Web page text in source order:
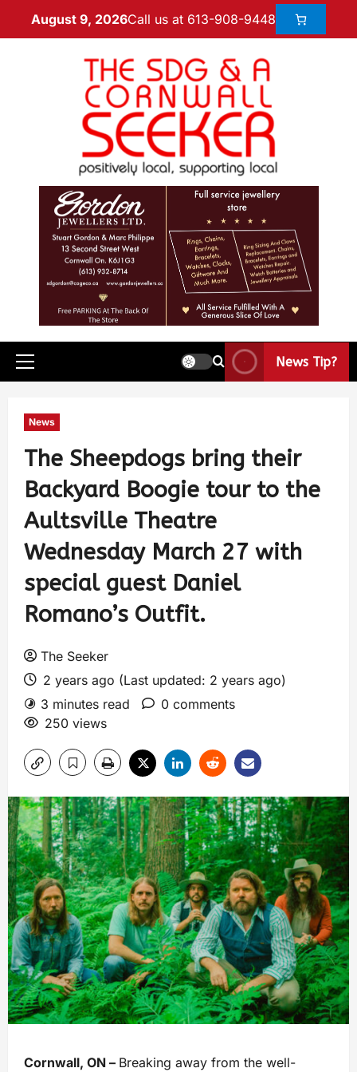
August 9, 2026Call us at 613-908-9448
News Tip?
News
The Sheepdogs bring their
Backyard Boogie tour to the
Aultsville Theatre
Wednesday March 27 with
special guest Daniel
Romano’s Outfit.
The Seeker
2 years ago (Last updated: 2 years ago)
3 minutes read
0 comments
250 views
Cornwall, ON – Breaking away from the well-